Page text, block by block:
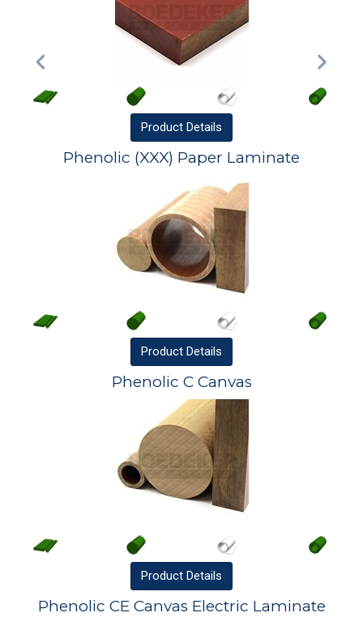
Product Details
Phenolic (XXX) Paper Laminate
Product Details
Phenolic C Canvas
Product Details
Phenolic CE Canvas Electric Laminate